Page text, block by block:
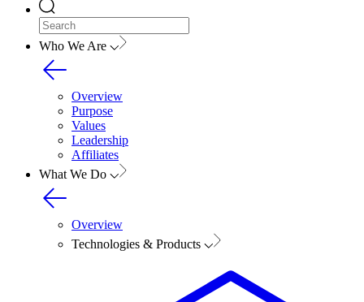
Who We Are
Overview
Purpose
Values
Leadership
Affiliates
What We Do
Overview
Technologies & Products